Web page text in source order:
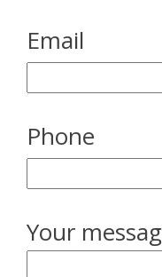
Email
Phone
Your